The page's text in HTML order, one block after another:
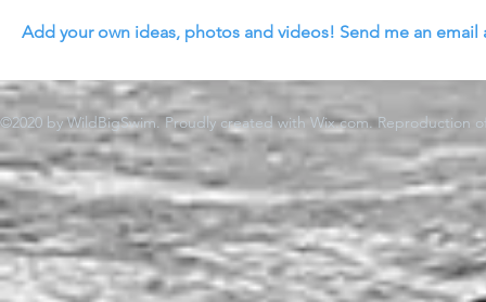
Add your own ideas, photos and videos! Send me an email
©2020 by WildBigSwim. Proudly created with Wix.com.